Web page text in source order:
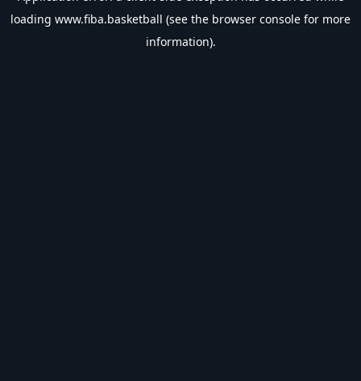
loading www.fiba.basketball (see the browser console for more
information).